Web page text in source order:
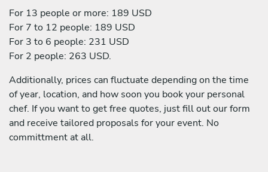
For 13 people or more: 189 USD
For 7 to 12 people: 189 USD
For 3 to 6 people: 231 USD
For 2 people: 263 USD.
Additionally, prices can fluctuate depending on the time
of year, location, and how soon you book your personal
chef. If you want to get free quotes, just fill out our form
and receive tailored proposals for your event. No
committment at all.